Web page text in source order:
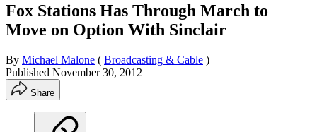
Fox Stations Has Through March to
Move on Option With Sinclair
By Michael Malone ( Broadcasting & Cable )
Published November 30, 2012
Share